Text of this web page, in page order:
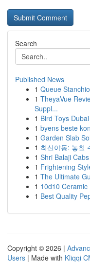
Search
Published News
1 Queue
1 TheyaVue
Suppl...
1 Bird Toys Dubai
1 byens beste
1 Garden Slab
1 최신야동: 놓칠
1 Shri Balaji
1 Frightening
1 The Ultimate
1 10d10
1 Best Quality
Copyright © 2026 |
Users | Made with Kliqqi